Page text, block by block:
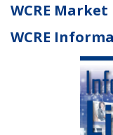
WCRE Market
WCRE